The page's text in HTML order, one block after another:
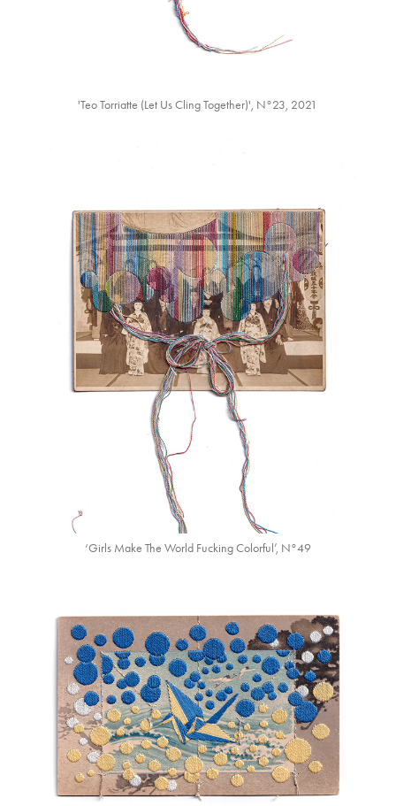
'Teo Torriatte (Let Us Cling Together)'⁡, N°23, 2021
‘Girls Make The World Fucking Colorful’, N°49